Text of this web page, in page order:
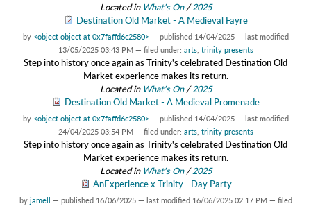
Located in What's On/2025
Destination Old Market - A Medieval Fayre
by <object object at 0x7faffd6c2580> — published 14/04/2025 — last modified
13/05/2025 03:43 PM — filed under: arts, trinity presents
Step into history once again as Trinity's celebrated Destination Old
Market experience makes its return.
Located in What's On/2025
Destination Old Market - A Medieval Promenade
by <object object at 0x7faffd6c2580> — published 14/04/2025 — last modified
24/04/2025 03:54 PM — filed under: arts, trinity presents
Step into history once again as Trinity's celebrated Destination Old
Market experience makes its return.
Located in What's On/2025
AnExperience x Trinity - Day Party
by jamell — published 16/06/2025 — last modified 16/06/2025 02:17 PM — filed